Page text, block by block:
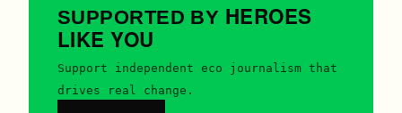
SUPPORTED BY HEROES
LIKE YOU
Support independent eco journalism that
drives real change.